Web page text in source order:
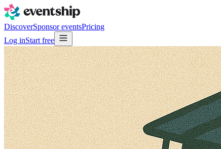
DiscoverSponsor eventsPricing
Log inStart free